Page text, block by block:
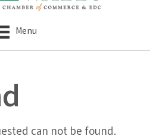
Menu
can not be found.